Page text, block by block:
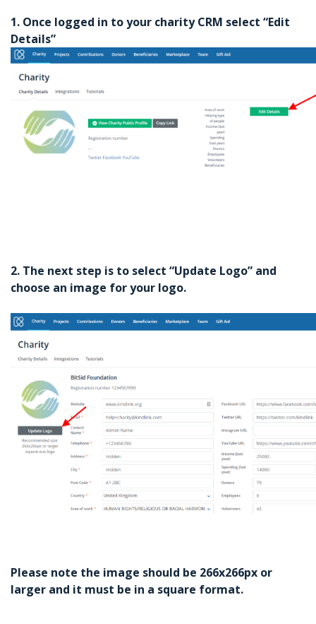
1. Once logged in to your charity CRM select “Edit
Details”
2. The next step is to select “Update Logo” and
choose an image for your logo.
Please note the image should be 266x266px or
larger and it must be in a square format.